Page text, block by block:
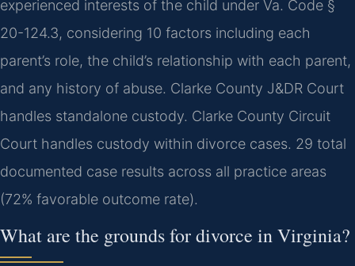
experienced interests of the child under Va. Code §
20-124.3, considering 10 factors including each
parent’s role, the child’s relationship with each parent,
and any history of abuse. Clarke County J&DR Court
handles standalone custody. Clarke County Circuit
Court handles custody within divorce cases. 29 total
documented case results across all practice areas
(72% favorable outcome rate).
What are the grounds for divorce in Virginia?